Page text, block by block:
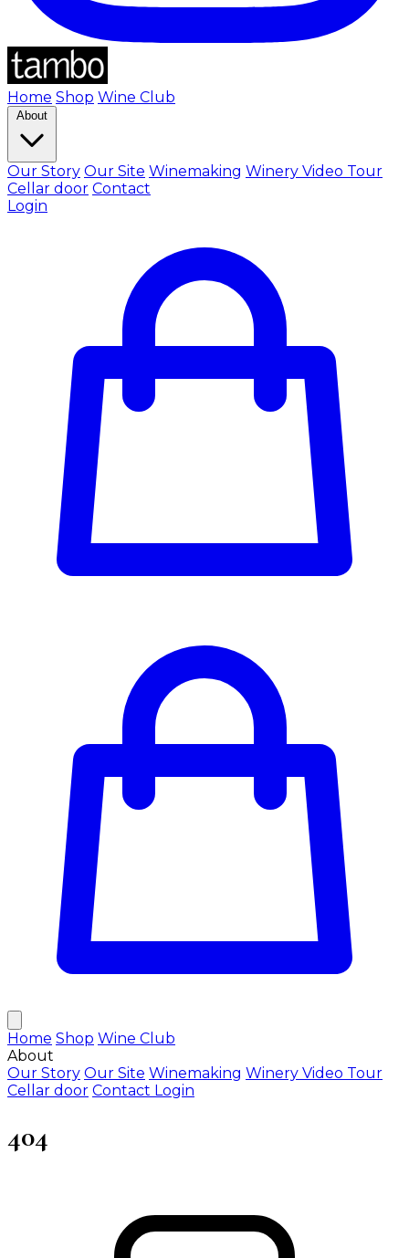
Home Shop Wine Club
About
Our Story Our Site Winemaking Winery Video Tour
Cellar door Contact
Login
Home Shop Wine Club
About
Our Story Our Site Winemaking Winery Video Tour
Cellar door Contact Login
404